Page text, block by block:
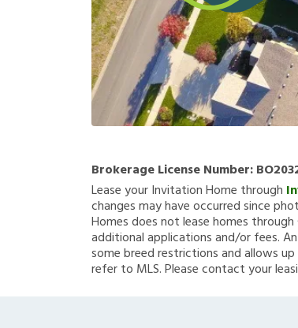
Brokerage License Number:
Lease your Invitation Home through
changes may have occurred since
Homes does not lease homes
additional applications and/or fees.
some breed restrictions and allows
refer to MLS. Please contact your